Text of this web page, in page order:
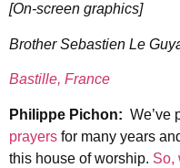
[On-screen graphics]
Brother Sebastien Le
Bastille, France
Philippe Pichon: We’ve
prayers for many years
this house of worship. So,